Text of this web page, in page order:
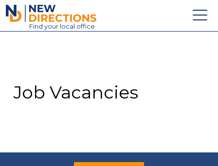
New Directions Education Ltd
Find your local office
Contact
Job Vacancies